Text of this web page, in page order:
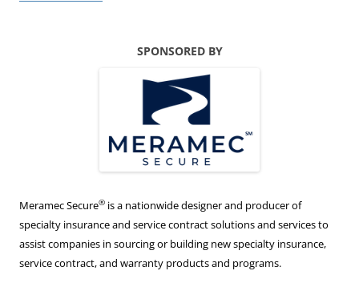
SPONSORED BY
Meramec Secure® is a nationwide designer and producer of
specialty insurance and service contract solutions and services to
assist companies in sourcing or building new specialty insurance,
service contract, and warranty products and programs.